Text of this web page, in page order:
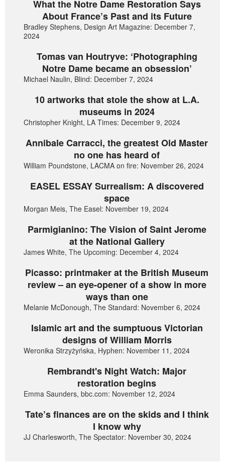
What the Notre Dame Restoration Says
About France’s Past and its Future
Bradley Stephens, Design Art Magazine: December 7,
2024
Tomas van Houtryve: ‘Photographing
Notre Dame became an obsession’
Michael Naulin, Blind: December 7, 2024
10 artworks that stole the show at L.A.
museums in 2024
Christopher Knight, LA Times: December 9, 2024
Annibale Carracci, the greatest Old Master
no one has heard of
William Poundstone, LACMA on fire: November 26, 2024
EASEL ESSAY Surrealism: A discovered
space
Morgan Meis, The Easel: November 19, 2024
Parmigianino: The Vision of Saint Jerome
at the National Gallery
James White, The Upcoming: December 4, 2024
Picasso: printmaker at the British Museum
review – an eye-opener of a show in more
ways than one
Melanie McDonough, The Standard: November 6, 2024
Islamic art and the sumptuous Victorian
designs of William Morris
Weronika Strzyżyńska, Hyphen: November 11, 2024
Rembrandt's Night Watch: Major
restoration begins
Emma Saunders, bbc.com: November 12, 2024
Tate’s finances are on the skids and I think
I know why
JJ Charlesworth, The Spectator: November 30, 2024